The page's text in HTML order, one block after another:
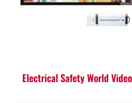
Electrical Safety World